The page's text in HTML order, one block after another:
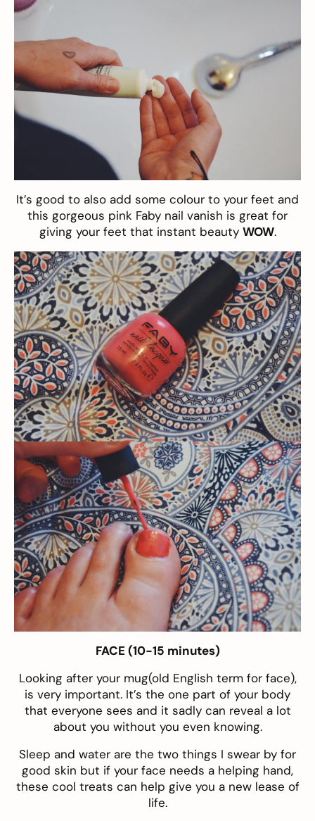
It’s good to also add some colour to your feet and
this gorgeous pink Faby nail vanish is great for
giving your feet that instant beauty WOW.
FACE (10-15 minutes)
Looking after your mug(old English term for face),
is very important. It’s the one part of your body
that everyone sees and it sadly can reveal a lot
about you without you even knowing.
Sleep and water are the two things I swear by for
good skin but if your face needs a helping hand,
these cool treats can help give you a new lease of
life.